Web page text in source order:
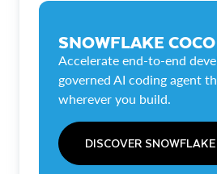
SNOWFLAKE COCO
Accelerate end-to-end
governed AI coding agent
wherever you build.
DISCOVER